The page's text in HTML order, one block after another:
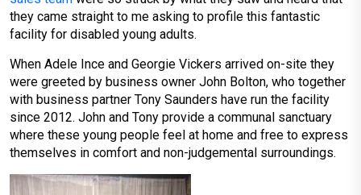
they came straight to me asking to profile this fantastic
facility for disabled young adults.
When Adele Ince and Georgie Vickers arrived on-site they
were greeted by business owner John Bolton, who together
with business partner Tony Saunders have run the facility
since 2012. John and Tony provide a communal sanctuary
where these young people feel at home and free to express
themselves in comfort and non-judgemental surroundings.